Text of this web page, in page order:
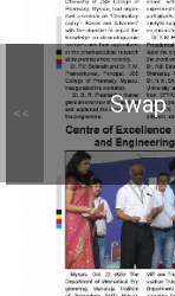
<<